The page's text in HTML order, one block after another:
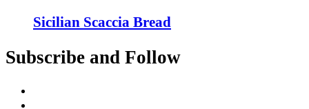
Sicilian Scaccia Bread
Subscribe and Follow